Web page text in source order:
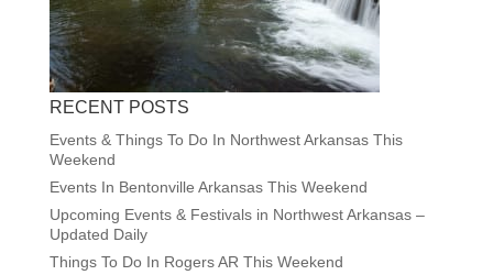
RECENT POSTS
Events & Things To Do In Northwest Arkansas This
Weekend
Events In Bentonville Arkansas This Weekend
Upcoming Events & Festivals in Northwest Arkansas –
Updated Daily
Things To Do In Rogers AR This Weekend